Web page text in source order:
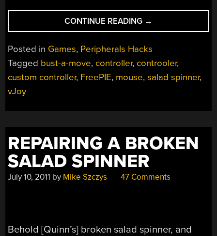
CONTINUE READING “SALAD
SPINNER
BUSTS
SOME
NEW
MOVES”
→
Posted in Games, Peripherals Hacks
Tagged bust-a-move, controller, controoler,
custom controller, FreePIE, mouse,salad spinner,
vJoy
REPAIRING A BROKEN
SALAD SPINNER
July 10, 2011 by Mike Szczys 47 Comments
Behold [Quinn’s] broken salad spinner, and